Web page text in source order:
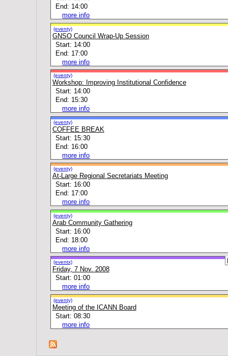
End: 14:00
more info
(eventy)
GNSO Council Wrap-Up Session
Start: 14:00
End: 17:00
more info
(eventy)
Workshop: Improving Institutional Confidence
Start: 14:00
End: 15:30
more info
(eventy)
COFFEE BREAK
Start: 15:30
End: 16:00
more info
(eventy)
At-Large Regional Secretariats Meeting
Start: 16:00
End: 17:00
more info
(eventy)
Arab Community Gathering
Start: 16:00
End: 18:00
more info
(eventx)
Friday, 7 Nov. 2008
Start: 01:00
more info
(eventy)
Meeting of the ICANN Board
Start: 08:30
more info